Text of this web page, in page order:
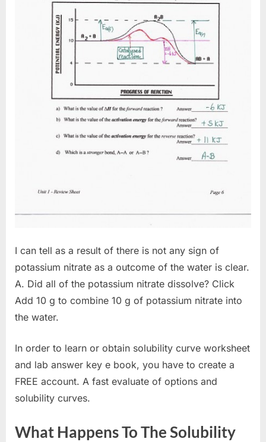
I can tell as a result of there is not any sign of
potassium nitrate as a outcome of the water is clear.
A. Did all of the potassium nitrate dissolve? Click
Add 10 g to combine 10 g of potassium nitrate into
the water.
In order to learn or obtain solubility curve worksheet
and lab answer key e book, you have to create a
FREE account. A fast evaluate of options and
solubility curves.
What Happens To The Solubility